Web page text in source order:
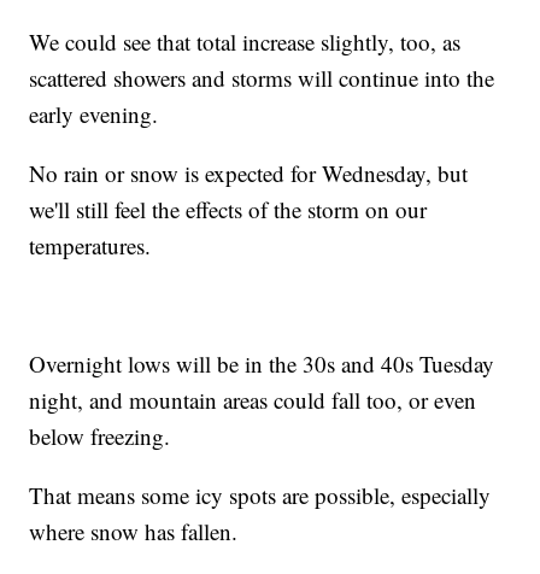
We could see that total increase slightly, too, as
scattered showers and storms will continue into the
early evening.
No rain or snow is expected for Wednesday, but
we'll still feel the effects of the storm on our
temperatures.
Overnight lows will be in the 30s and 40s Tuesday
night, and mountain areas could fall too, or even
below freezing.
That means some icy spots are possible, especially
where snow has fallen.